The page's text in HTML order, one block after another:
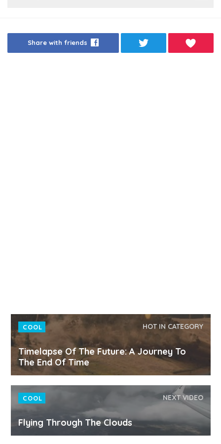
Share with friends
COOL HOT IN CATEGORY
Timelapse Of The Future: A Journey To
The End Of Time
COOL NEXT VIDEO
Flying Through The Clouds